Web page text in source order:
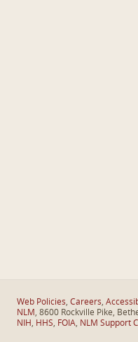
Web Policies, Careers,
NLM , 8600 Rockville Pike,
NIH , HHS, FOIA, NLM Support